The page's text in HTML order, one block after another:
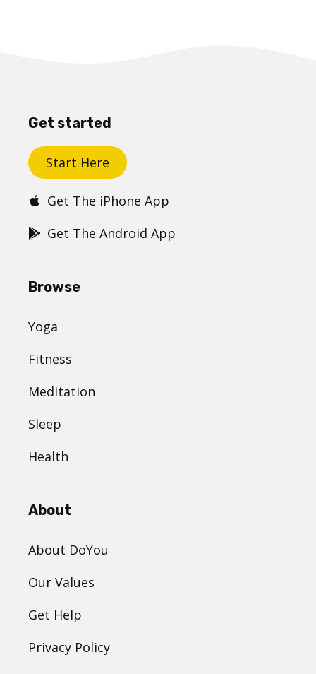
Get started
Start Here
Get The iPhone App
Get The Android App
Browse
Yoga
Fitness
Meditation
Sleep
Health
About
About DoYou
Our Values
Get Help
Privacy Policy